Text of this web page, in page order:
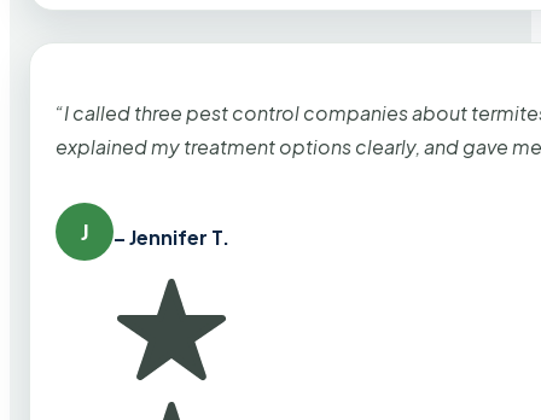
“I called three pest control companies about
explained my treatment options clearly, and gave
J – Jennifer T.